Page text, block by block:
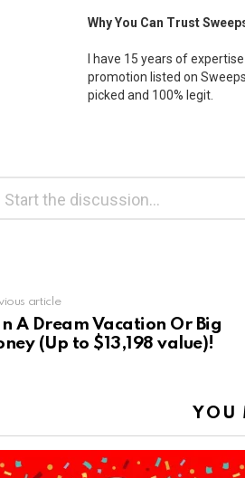
Why You Can Trust
I have 15 years of
promotion listed on
picked and 100% legit.
article
A Dream Vacation Or Big
(Up to $13,198 value)!
YOU